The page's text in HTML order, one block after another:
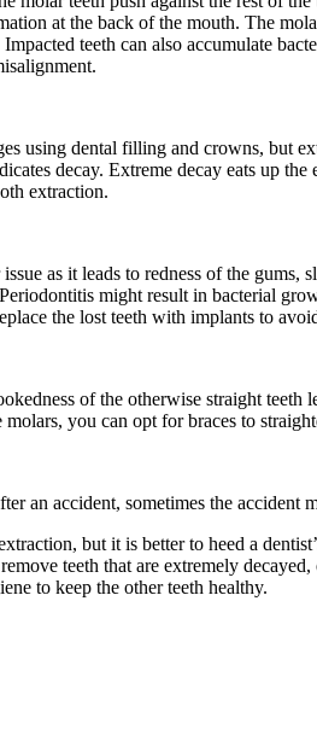
at the back of the mouth. The
teeth can also accumulate
using dental filling and crowns, but
decay. Extreme decay eats up
extraction.
as it leads to redness of the
might result in bacterial
the lost teeth with implants to
of the otherwise straight
you can opt for braces to
an accident, sometimes the
but it is better to heed a
teeth that are extremely
to keep the other teeth healthy.